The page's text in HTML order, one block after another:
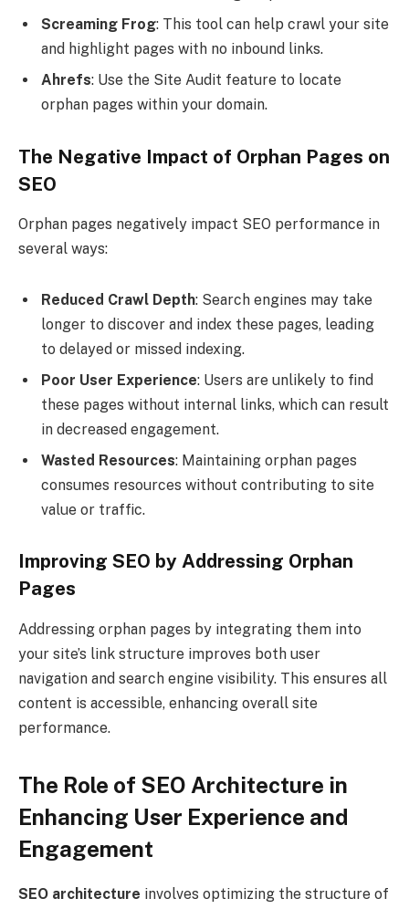
Screaming Frog: This tool can help crawl your site
and highlight pages with no inbound links.
Ahrefs: Use the Site Audit feature to locate
orphan pages within your domain.
The Negative Impact of Orphan Pages on
SEO
Orphan pages negatively impact SEO performance in
several ways:
Reduced Crawl Depth: Search engines may take
longer to discover and index these pages, leading
to delayed or missed indexing.
Poor User Experience: Users are unlikely to find
these pages without internal links, which can result
in decreased engagement.
Wasted Resources: Maintaining orphan pages
consumes resources without contributing to site
value or traffic.
Improving SEO by Addressing Orphan
Pages
Addressing orphan pages by integrating them into
your site’s link structure improves both user
navigation and search engine visibility. This ensures all
content is accessible, enhancing overall site
performance.
The Role of SEO Architecture in
Enhancing User Experience and
Engagement
SEO architecture involves optimizing the structure of